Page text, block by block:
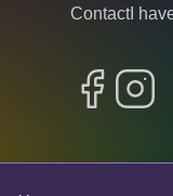
ContactI